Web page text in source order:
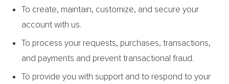
To create, maintain, customize, and secure your
account with us.
To process your requests, purchases, transactions,
and payments and prevent transactional fraud.
To provide you with support and to respond to your